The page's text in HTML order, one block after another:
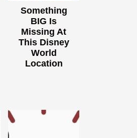
Something
BIG Is
Missing At
This Disney
World
Location